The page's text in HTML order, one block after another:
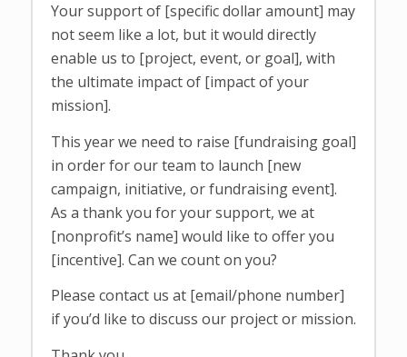
Your support of [specific dollar amount] may
not seem like a lot, but it would directly
enable us to [project, event, or goal], with
the ultimate impact of [impact of your
mission].
This year we need to raise [fundraising goal]
in order for our team to launch [new
campaign, initiative, or fundraising event].
As a thank you for your support, we at
[nonprofit’s name] would like to offer you
[incentive]. Can we count on you?
Please contact us at [email/phone number]
if you’d like to discuss our project or mission.